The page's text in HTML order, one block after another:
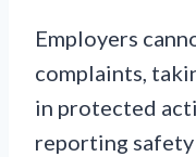
Employers
complaints,
in protected
reporting